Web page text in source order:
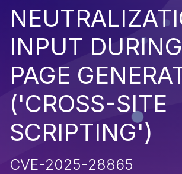
INPUT
PAGE
('CROSS-SITE
SCRIPTING')
CVE-2025-28865